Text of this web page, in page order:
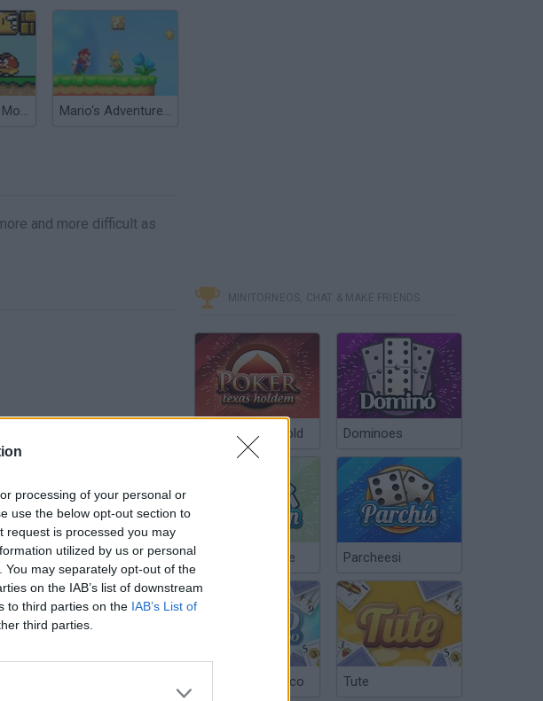
processing of your personal or
use the below opt-out section to
request is processed you may
utilized by us or personal
may separately opt-out of the
on the IAB’s list of downstream
to third parties on the IAB’s List of
third parties.
Mario World 2 Monoliths Mario's Adventure 2!
and more difficult as
MINITORNEOS, CHAT & MAKE FRIENDS
Poker Texas Hold Dominoes
Chinchón Online Parcheesi
Argentinian Truco Tute